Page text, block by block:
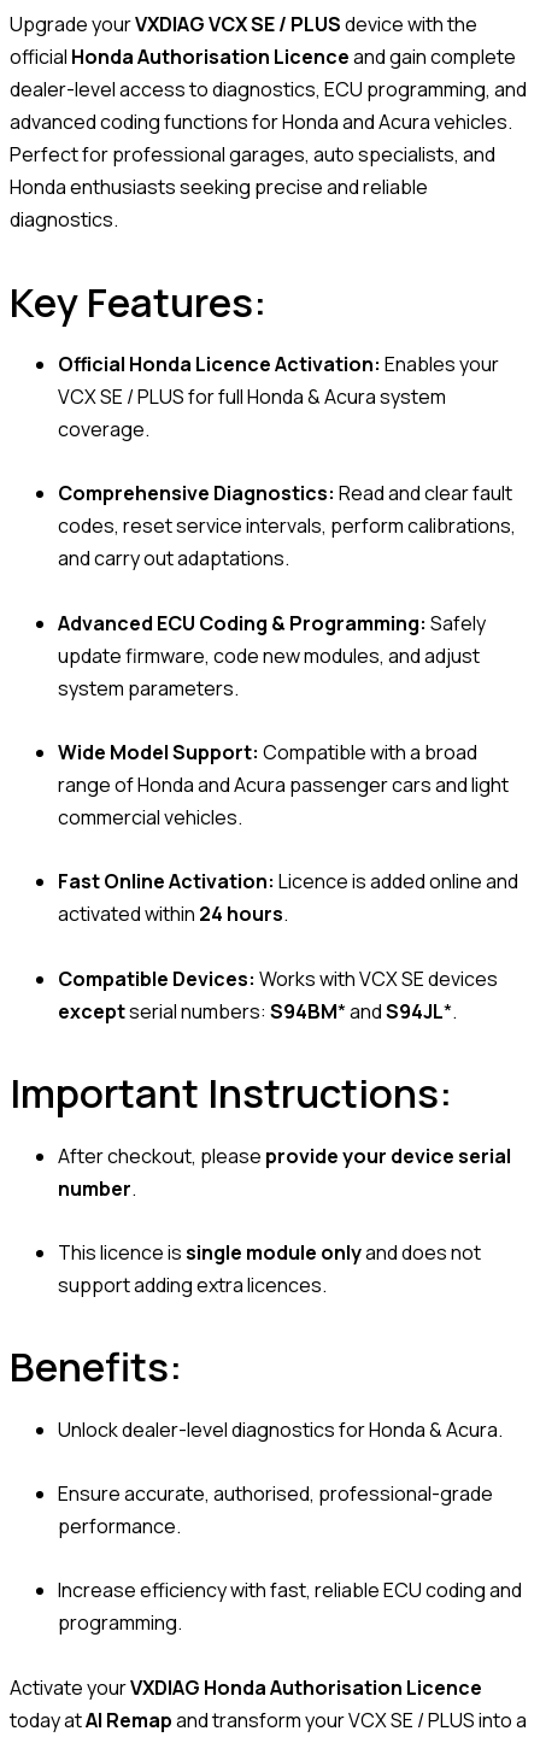
Upgrade yourVXDIAG VCX SE / PLUSdevice with the
official Honda Authorisation Licenceand gain complete
dealer-level access to diagnostics, ECU programming, and
advanced coding functions for Honda and Acura vehicles.
Perfect for professional garages, auto specialists, and
Honda enthusiasts seeking precise and reliable
diagnostics.
Key Features:
Official Honda Licence Activation: Enables your
VCX SE / PLUS for full Honda & Acura system
coverage.
Comprehensive Diagnostics: Read and clear fault
codes, reset service intervals, perform calibrations,
and carry out adaptations.
Advanced ECU Coding & Programming: Safely
update firmware, code new modules, and adjust
system parameters.
Wide Model Support: Compatible with a broad
range of Honda and Acura passenger cars and light
commercial vehicles.
Fast Online Activation: Licence is added online and
activated within 24 hours.
Compatible Devices: Works with VCX SE devices
exceptserial numbers: S94BM* andS94JL*.
Important Instructions:
After checkout, please provide your device serial
number.
This licence issingle module onlyand does not
support adding extra licences.
Benefits:
Unlock dealer-level diagnostics for Honda & Acura.
Ensure accurate, authorised, professional-grade
performance.
Increase efficiency with fast, reliable ECU coding and
programming.
Activate yourVXDIAG Honda Authorisation Licence
today atAI Remapand transform your VCX SE / PLUS into a